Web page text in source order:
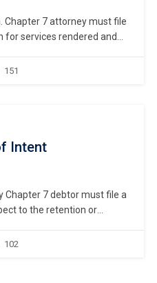
7 attorney must file
for services rendered and
the schedules, Bankruptcy
151
Intent
Chapter 7 debtor must file a
to the retention or
asset debtor
102